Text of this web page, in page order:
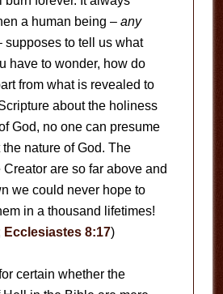
a human being – any
supposes to tell us what
have to wonder, how do
from what is revealed to
about the holiness
God, no one can presume
nature of God. The
are so far above and
we could never hope to
in a thousand lifetimes!
Ecclesiastes 8:17)
for certain whether the